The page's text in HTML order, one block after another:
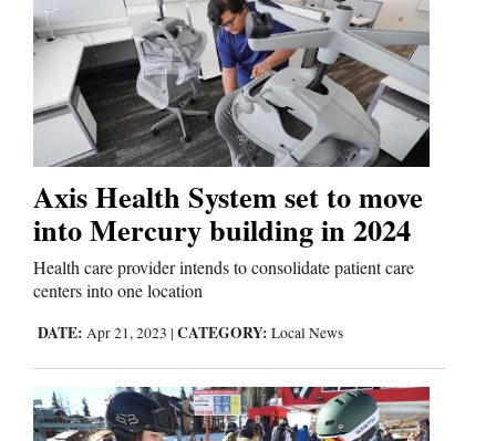
Axis Health System set to move
into Mercury building in 2024
Health care provider intends to consolidate patient care
centers into one location
DATE: Apr 21, 2023 | CATEGORY: Local News